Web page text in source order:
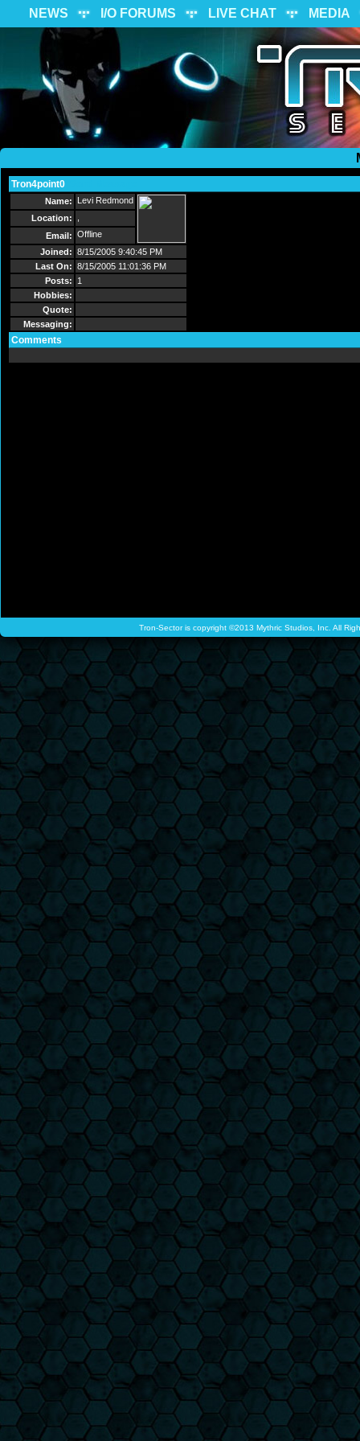
NEWS I/O FORUMS LIVE CHAT MEDIA
Tron4point0
Name:
Levi Redmond
Location:
Email: Offline
Joined: 8/15/2005 9:40:45 PM
Last On: 8/15/2005 11:01:36 PM
Posts:
1
Hobbies:
Quote:
Messaging:
Comments
Tron-Sector is copyright ©2013 Mythric Studios, Inc. All